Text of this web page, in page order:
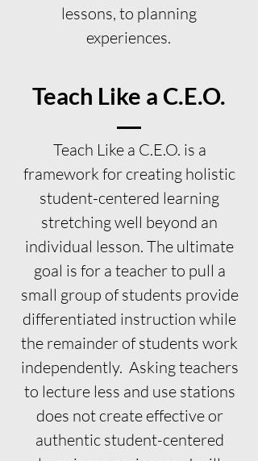
lessons, to planning
experiences.
Teach Like a C.E.O.
Teach Like a C.E.O. is a
framework for creating holistic
student-centered learning
stretching well beyond an
individual lesson. The ultimate
goal is for a teacher to pull a
small group of students provide
differentiated instruction while
the remainder of students work
independently. Asking teachers
to lecture less and use stations
does not create effective or
authentic student-centered